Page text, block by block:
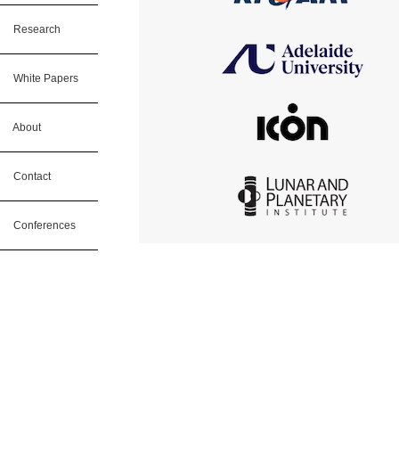
Research
White Papers
About
Contact
Conferences